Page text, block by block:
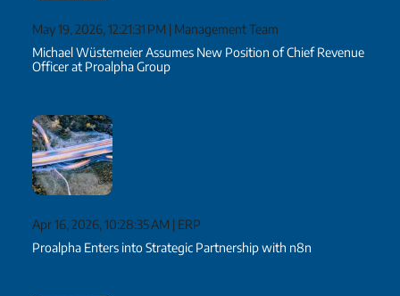
May 19, 2026, 12:21:31 PM | Management Team
Michael Wüstemeier Assumes New Position of Chief Revenue
Officer at Proalpha Group
Apr 16, 2026, 10:28:35 AM | ERP
Proalpha Enters into Strategic Partnership with n8n